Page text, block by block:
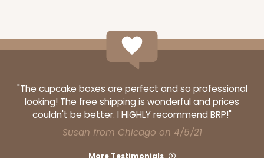
3394 - 6" x 6" x 2 1/2"
Brown
Time Saver
$17.70
"The cupcake boxes are perfect and so professional
looking! The free shipping is wonderful and prices
couldn't be better. I HIGHLY recommend BRP!"
Susan from Chicago on 4/5/21